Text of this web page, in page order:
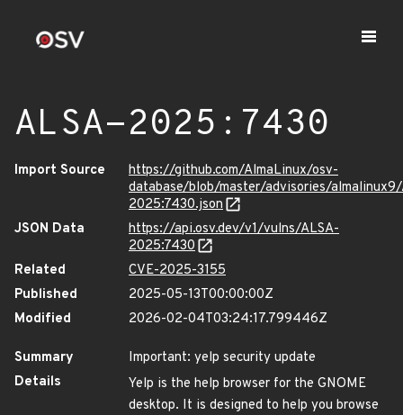
ALSA-2025:7430
Import Source
https://github.com/AlmaLinux/osv-
database/blob/master/advisories/
2025:7430.json
JSON Data
https://api.osv.dev/v1/vulns/ALSA-
2025:7430
Related
CVE-2025-3155
Published
2025-05-13T00:00:00Z
Modified
2026-02-04T03:24:17.799446Z
Summary
Important: yelp security update
Details
Yelp is the help browser for the GNOME
desktop. It is designed to help you browse